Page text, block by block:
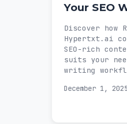
Your SEO
Discover how
Hypertxt.ai
SEO-rich
suits your
writing
December 1, 2025